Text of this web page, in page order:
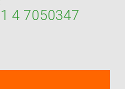
4 7050347